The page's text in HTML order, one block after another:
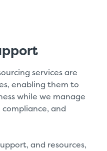
services are
enabling them to
while we manage
and
and resources,